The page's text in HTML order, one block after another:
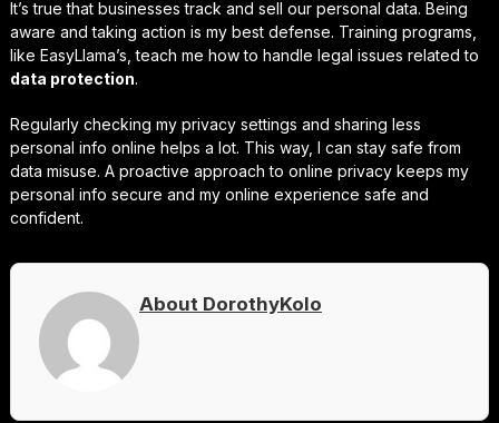
It’s true that businesses track and sell our personal data. Being
aware and taking action is my best defense. Training programs,
like EasyLlama’s, teach me how to handle legal issues related to
data protection.
Regularly checking my privacy settings and sharing less
personal info online helps a lot. This way, I can stay safe from
data misuse. A proactive approach to online privacy keeps my
personal info secure and my online experience safe and
confident.
About DorothyKolo